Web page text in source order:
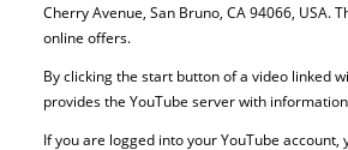
Cherry Avenue, San Bruno, CA 94066, USA.
online offers.
By clicking the start button of a video linked
provides the YouTube server with
If you are logged into your YouTube